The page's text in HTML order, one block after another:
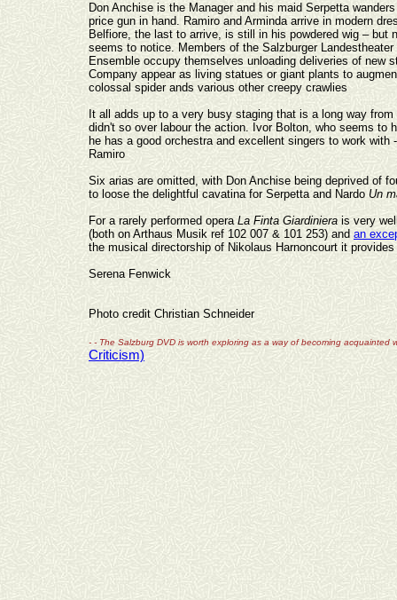
Don Anchise is the Manager and his maid Serpetta
price gun in hand. Ramiro and Arminda arrive in modern
Belfiore, the last to arrive, is still in his powdered wig – but
seems to notice. Members of the Salzburger Landestheater
Ensemble occupy themselves unloading deliveries of new
Company appear as living statues or giant plants to
colossal spider ands various other creepy crawlies
It all adds up to a very busy staging that is a long way
didn't so over labour the action. Ivor Bolton, who seems to
he has a good orchestra and excellent singers to work
Ramiro
Six arias are omitted, with Don Anchise being deprived of
to loose the delightful cavatina for Serpetta and Nardo Un
For a rarely performed opera La Finta Giardiniera is very
(both on Arthaus Musik ref 102 007 & 101 253) and an
the musical directorship of Nikolaus Harnoncourt it
Serena Fenwick
Photo credit Christian Schneider
- - The Salzburg DVD is worth exploring as a way of becoming
Criticism)